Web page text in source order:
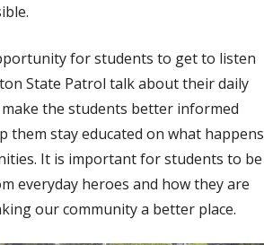
for students to get to listen
State Patrol talk about their daily
the students better informed
them stay educated on what happens
It is important for students to be
everyday heroes and how they are
our community a better place.